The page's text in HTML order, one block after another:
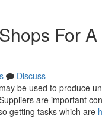
For
Discuss
be used to produce
are important
getting tasks which are